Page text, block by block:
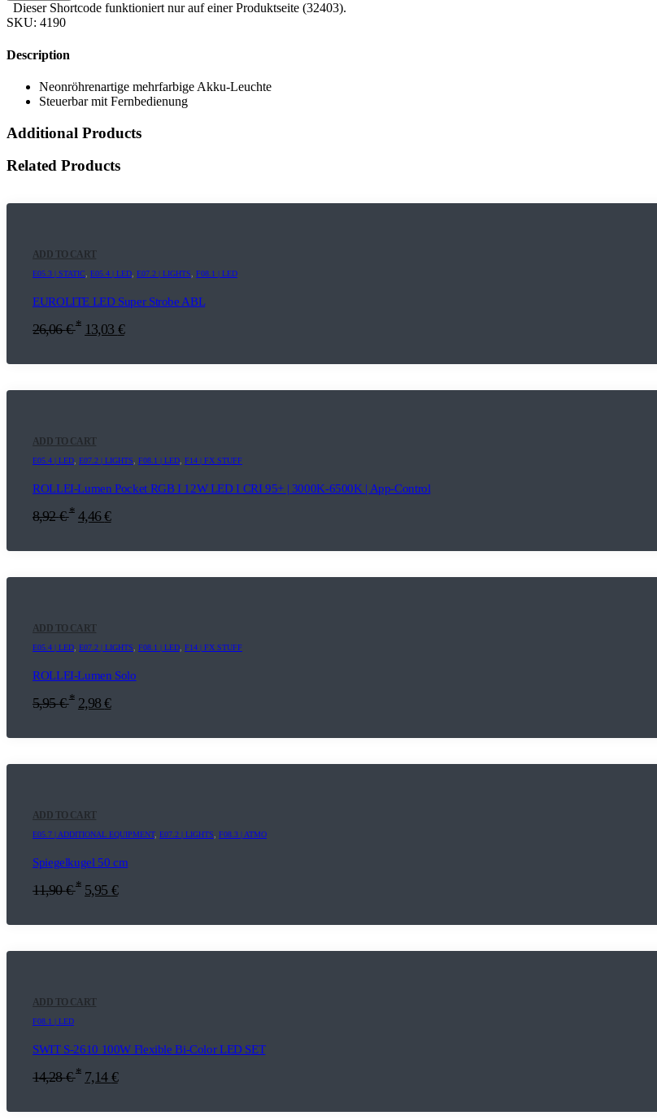
Dieser Shortcode funktioniert nur auf einer Produktseite (32403).
SKU: 4190
Description
Neonröhrenartige mehrfarbige Akku-Leuchte
Steuerbar mit Fernbedienung
Additional Products
Related Products
ADD TO CART
E05.3 | STATIC E05.4 | LED E07.2 | LIGHTS F08.1 | LED
EUROLITE LED Super Strobe ABL
26,06€ * 13,03 €
ADD TO CART
E05.4 | LED E07.2 | LIGHTS F08.1 | LED F14 | FX STUFF
ROLLEI-Lumen Pocket RGB I 12W LED I CRI 95+ | 3000K-6500K | App-Control
8,92€ * 4,46€
ADD TO CART
E05.4 | LED E07.2 | LIGHTS F08.1 | LED F14 | FX STUFF
ROLLEI-Lumen Solo
5,95€ * 2,98€
ADD TO CART
E05.7 | ADDITIONAL EQUIPMENT, E07.2 | LIGHTS F08.3 | ATMO
Spiegelkugel 50 cm
11,90€ * 5,95 €
ADD TO CART
F08.1 | LED
SWIT S-2610 100W Flexible Bi-Color LED SET
14,28€ * 7,14 €